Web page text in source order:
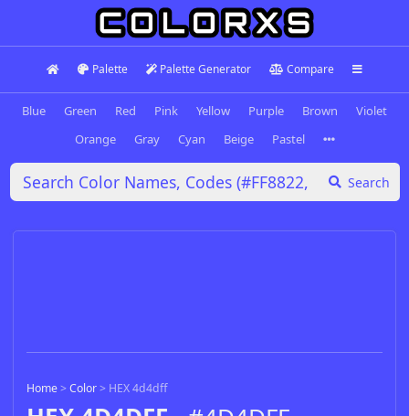
Palette Palette Generator Compare
Blue Green Red Pink Yellow Purple Brown
Violet
Orange
Gray Cyan Beige Pastel
Search
Home>Color> HEX 4d4dff